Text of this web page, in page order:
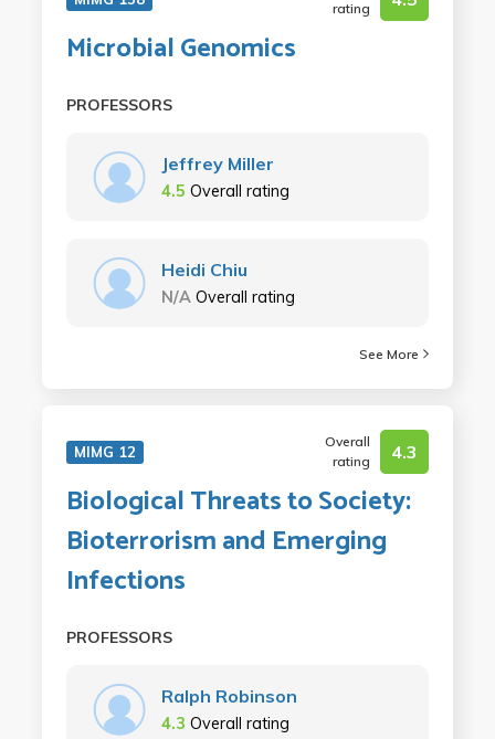
rating
Microbial Genomics
PROFESSORS
Jeffrey Miller
4.5 Overall rating
Heidi Chiu
N/A Overall rating
See More
MIMG 12
Overall
rating
4.3
Biological Threats to Society:
Bioterrorism and Emerging
Infections
PROFESSORS
Ralph Robinson
4.3 Overall rating